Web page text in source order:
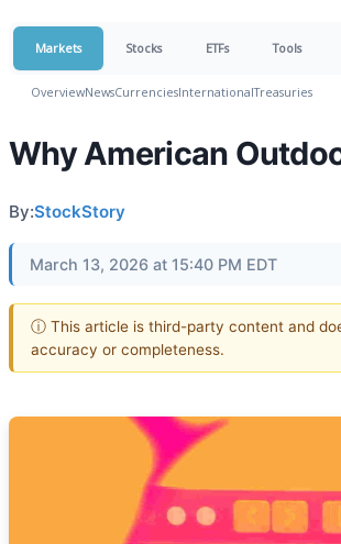
Markets Stocks ETFs Tools
OverviewNewsCurrenciesInternationalTreasuries
Why American
By:StockStory
March 13, 2026 at 15:40 PM EDT
ⓘ This article is third-party content and
accuracy or completeness.